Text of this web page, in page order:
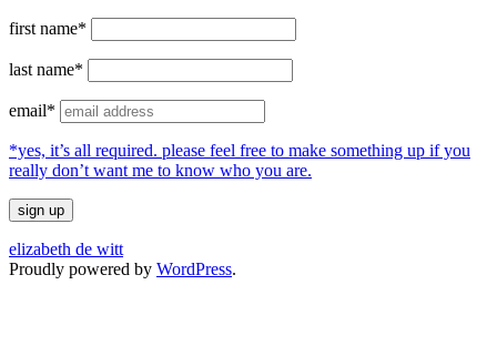
first name*
last name*
email*
*yes, it’s all required. please feel free to make something up if you
really don’t want me to know who you are.
elizabeth de witt
Proudly powered by WordPress.